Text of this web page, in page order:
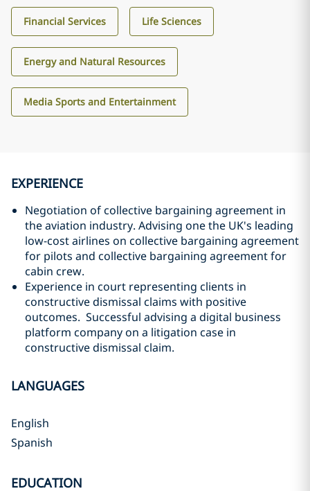
Financial Services Life Sciences
Energy and Natural Resources
Media Sports and Entertainment
EXPERIENCE
Negotiation of collective bargaining agreement in
the aviation industry. Advising one the UK's leading
low-cost airlines on collective bargaining agreement
for pilots and collective bargaining agreement for
cabin crew.
Experience in court representing clients in
constructive dismissal claims with positive
outcomes. Successful advising a digital business
platform company on a litigation case in
constructive dismissal claim.
LANGUAGES
English
Spanish
EDUCATION